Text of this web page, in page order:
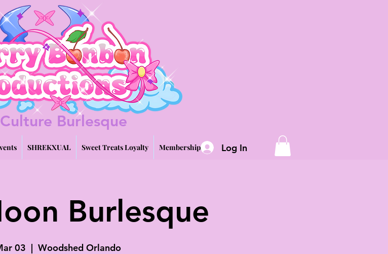
Burlesque
SHREKXUAL Sweet Treats Loyalty Memberships Log In
Burlesque
03
  |
Woodshed Orlando